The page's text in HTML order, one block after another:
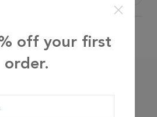
bestsellers
off your first
order.